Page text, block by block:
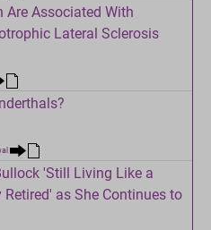
Associated With
Lateral Sclerosis
'Still Living Like a
as She Continues to